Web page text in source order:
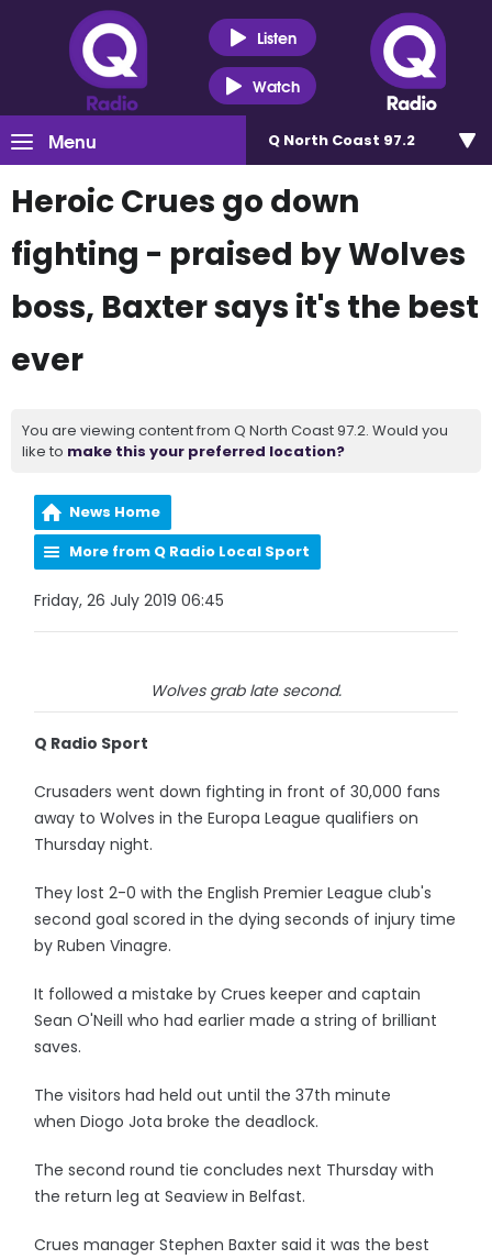
Listen
Watch
Menu Q North Coast 97.2
Heroic Crues go down
fighting - praised by Wolves
boss, Baxter says it's the best
ever
You are viewing content from Q North Coast 97.2. Would you
like to make this your preferred location?
News Home
More from Q Radio Local Sport
Friday, 26 July 2019 06:45
Wolves grab late second.
Q Radio Sport
Crusaders went down fighting in front of 30,000 fans
away to Wolves in the Europa League qualifiers on
Thursday night.
They lost 2-0 with the English Premier League club's
second goal scored in the dying seconds of injury time
by Ruben Vinagre.
It followed a mistake by Crues keeper and captain
Sean O'Neill who had earlier made a string of brilliant
saves.
The visitors had held out until the 37th minute
when Diogo Jota broke the deadlock.
The second round tie concludes next Thursday with
the return leg at Seaview in Belfast.
Crues manager Stephen Baxter said it was the best